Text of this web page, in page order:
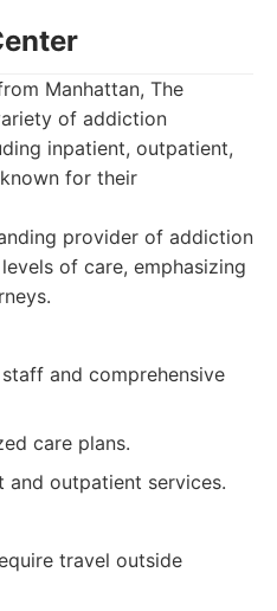
Manhattan, The
of addiction
inpatient, outpatient,
for their
provider of addiction
of care, emphasizing
and comprehensive
care plans.
and outpatient services.
travel outside